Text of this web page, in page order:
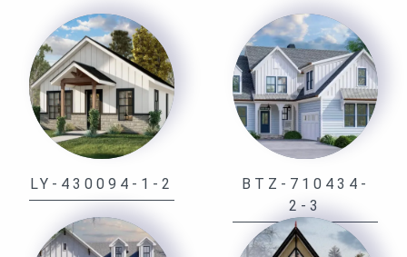
LY-430094-1-2
BTZ-710434-
2-3